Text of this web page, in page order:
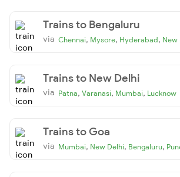
Trains to Bengaluru
via Chennai, Mysore, Hyderabad, New
Trains to New Delhi
via Patna, Varanasi, Mumbai, Lucknow
Trains to Goa
via Mumbai, New Delhi, Bengaluru,